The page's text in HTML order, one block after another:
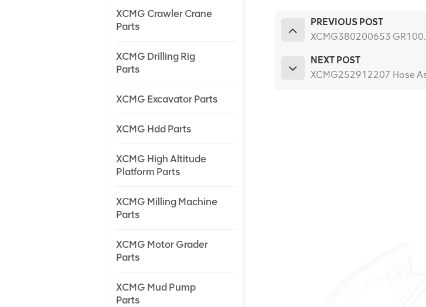
PREVIOUS POST
XCMG380200653
NEXT POST
XCMG252912207 Hose
XCMG Crawler Crane
Parts
XCMG Drilling Rig
Parts
XCMG Excavator Parts
XCMG Hdd Parts
XCMG High Altitude
Platform Parts
XCMG Milling Machine
Parts
XCMG Motor Grader
Parts
XCMG Mud Pump
Parts